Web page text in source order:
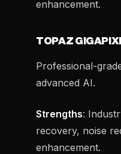
enhancement.
TOPAZ
Professional-
advanced AI.
Strengths:
recovery, noise
enhancement.